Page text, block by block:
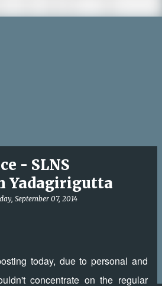
- SLNS
Yadagirigutta
September 07, 2014
today, due to personal and
concentrate on the regular